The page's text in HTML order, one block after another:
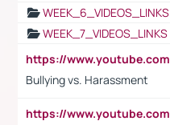
WEEK_6_VIDEOS_LINKS
WEEK_7_VIDEOS_LINKS
Bullying vs. Harassment